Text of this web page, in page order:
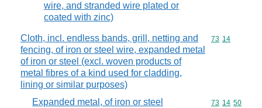
wire, and stranded wire plated or
coated with zinc)
Cloth, incl. endless bands, grill, netting and
fencing, of iron or steel wire, expanded metal
of iron or steel (excl. woven products of
metal fibres of a kind used for cladding,
lining or similar purposes)
Commodity
73 14
Expanded metal, of iron or steel Commodity
73 14 50